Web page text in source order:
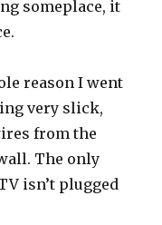
someplace, it
reason I went
very slick,
from the
The only
isn’t plugged